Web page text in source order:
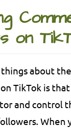
on
about
TikTok is
and control
When